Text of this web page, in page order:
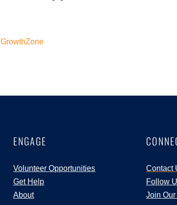
GrowthZone
ENGAGE
Volunteer Opportunities
Get Help
About
Contact
Follow
Join